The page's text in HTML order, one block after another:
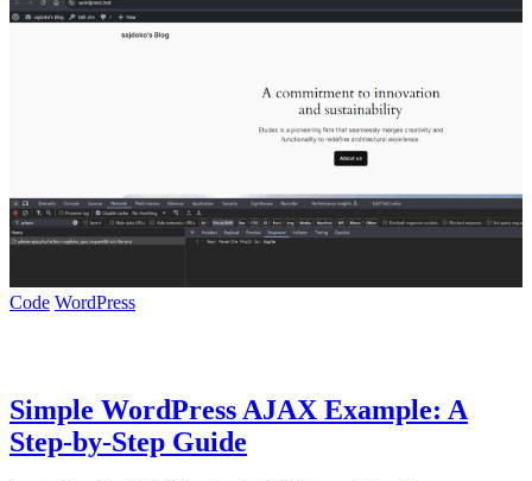
Code WordPress
Simple WordPress AJAX Example: A
Step-by-Step Guide